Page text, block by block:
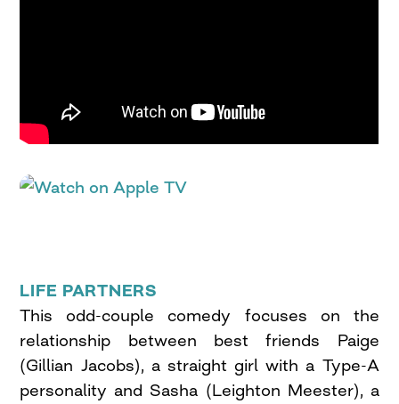
LIFE PARTNERS
This odd-couple comedy focuses on the
relationship between best friends Paige
(Gillian Jacobs), a straight girl with a Type-A
personality and Sasha (Leighton Meester), a